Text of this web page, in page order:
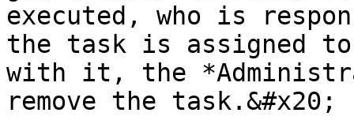
executed, who is
the task is assigned to
with it, the
remove the task.&#x20;